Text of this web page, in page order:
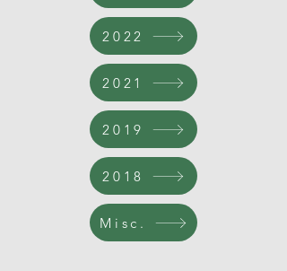
2022
2021
2019
2018
Misc.